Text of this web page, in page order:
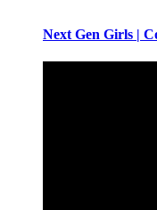
Next Gen Girls |